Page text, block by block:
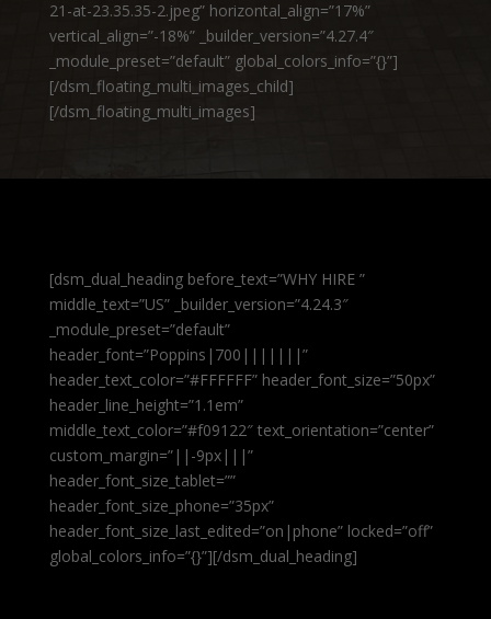
21-at-23.35.35-2.jpeg” horizontal_align=”17%”
vertical_align=”-18%” _builder_version=”4.27.4″
_module_preset=”default” global_colors_info=”{}”]
[/dsm_floating_multi_images_child]
[/dsm_floating_multi_images]
[dsm_dual_heading before_text=”WHY HIRE ”
middle_text=”US” _builder_version=”4.24.3″
_module_preset=”default”
header_font=”Poppins|700|||||||”
header_text_color=”#FFFFFF” header_font_size=”50px”
header_line_height=”1.1em”
middle_text_color=”#f09122″ text_orientation=”center”
custom_margin=”||-9px|||”
header_font_size_tablet=””
header_font_size_phone=”35px”
header_font_size_last_edited=”on|phone” locked=”off”
global_colors_info=”{}”][/dsm_dual_heading]